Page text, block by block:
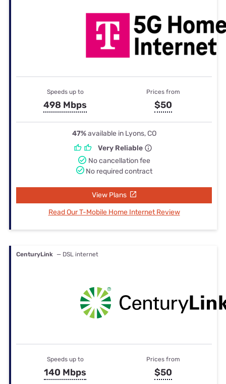
Speeds up to
498 Mbps
Prices from
$50
47%available in Lyons, CO
Very Reliable
No cancellation fee
No required contract
View Plans
Read Our T-Mobile Home Internet Review
CenturyLink — DSL internet
Speeds up to
140 Mbps
Prices from
$50